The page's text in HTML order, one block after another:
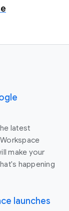
latest
make your
happening
launches